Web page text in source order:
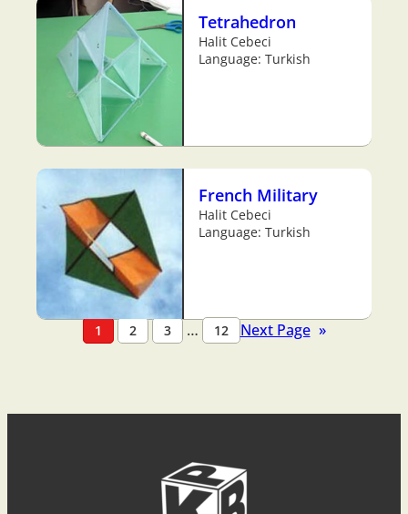
Tetrahedron
Halit Cebeci
Language: Turkish
French Military
Halit Cebeci
Language: Turkish
1 2 3 … 12 Next Page »